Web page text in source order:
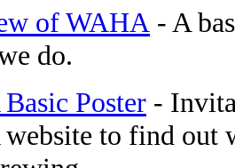
of WAHA - A
do.
Poster -
to find out